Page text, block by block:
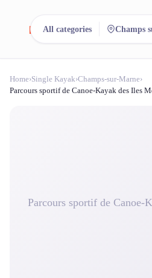
reeent!
Search.
All categories Champs
Home›Single Kayak›Champs-sur-Marne›
Parcours sportif de Canoe-Kayak des Iles
Parcours sportif de Canoe-